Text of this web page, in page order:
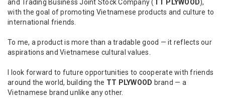
and Trading Business Joint Stock Company (TT PLYWOOD),
with the goal of promoting Vietnamese products and culture to
international friends.
To me, a product is more than a tradable good — it reflects our
aspirations and Vietnamese cultural values.
I look forward to future opportunities to cooperate with friends
around the world, building the TT PLYWOOD brand — a
Vietnamese brand unlike any other.